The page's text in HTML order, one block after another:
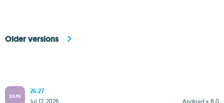
Older versions
XAPK
26.27
Android + 8.0
Jul 17, 2026